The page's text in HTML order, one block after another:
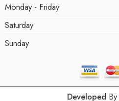
Monday - Friday
Saturday
Sunday
Developed By